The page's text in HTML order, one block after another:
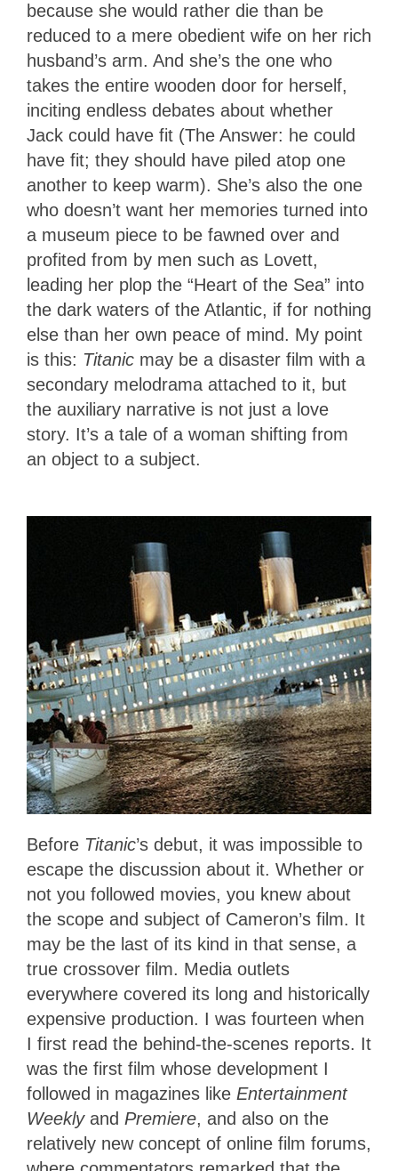
because she would rather die than be
reduced to a mere obedient wife on her rich
husband’s arm. And she’s the one who
takes the entire wooden door for herself,
inciting endless debates about whether
Jack could have fit (The Answer: he could
have fit; they should have piled atop one
another to keep warm). She’s also the one
who doesn’t want her memories turned into
a museum piece to be fawned over and
profited from by men such as Lovett,
leading her plop the “Heart of the Sea” into
the dark waters of the Atlantic, if for nothing
else than her own peace of mind. My point
is this: Titanic may be a disaster film with a
secondary melodrama attached to it, but
the auxiliary narrative is not just a love
story. It’s a tale of a woman shifting from
an object to a subject.
Before Titanic’s debut, it was impossible to
escape the discussion about it. Whether or
not you followed movies, you knew about
the scope and subject of Cameron’s film. It
may be the last of its kind in that sense, a
true crossover film. Media outlets
everywhere covered its long and historically
expensive production. I was fourteen when
I first read the behind-the-scenes reports. It
was the first film whose development I
followed in magazines like Entertainment
Weekly and Premiere, and also on the
relatively new concept of online film forums,